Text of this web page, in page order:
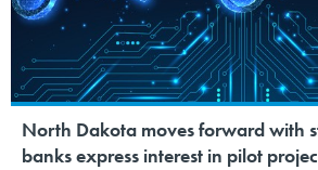
North Dakota moves forward with
banks express interest in pilot